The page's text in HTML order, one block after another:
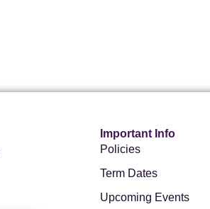
Important Info
Policies
Term Dates
Upcoming Events